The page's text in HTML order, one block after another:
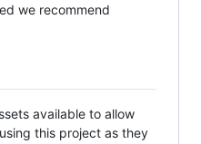
we recommend
available to allow
this project as they